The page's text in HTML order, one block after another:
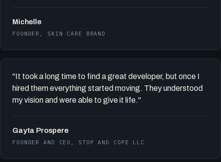
Michelle
FOUNDER, SKIN CARE BRAND
"It took a long time to find a great developer, but once I
hired them everything started moving. They understood
my vision and were able to give it life."
Gayta Prospere
FOUNDER AND CEO, STOP AND COPE LLC